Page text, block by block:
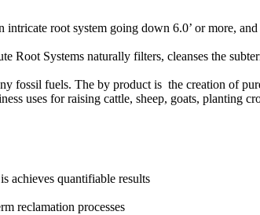
root system going down 6.0’ or more,
Root Systems naturally filters, cleanses the
fossil fuels. The by product is the creation of
uses for raising cattle, sheep, goats, planting
achieves quantifiable results
reclamation processes